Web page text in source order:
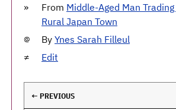
From Middle-Aged Man
Rural Japan Town
By Ynes Sarah Filleul
Edit
← PREVIOUS